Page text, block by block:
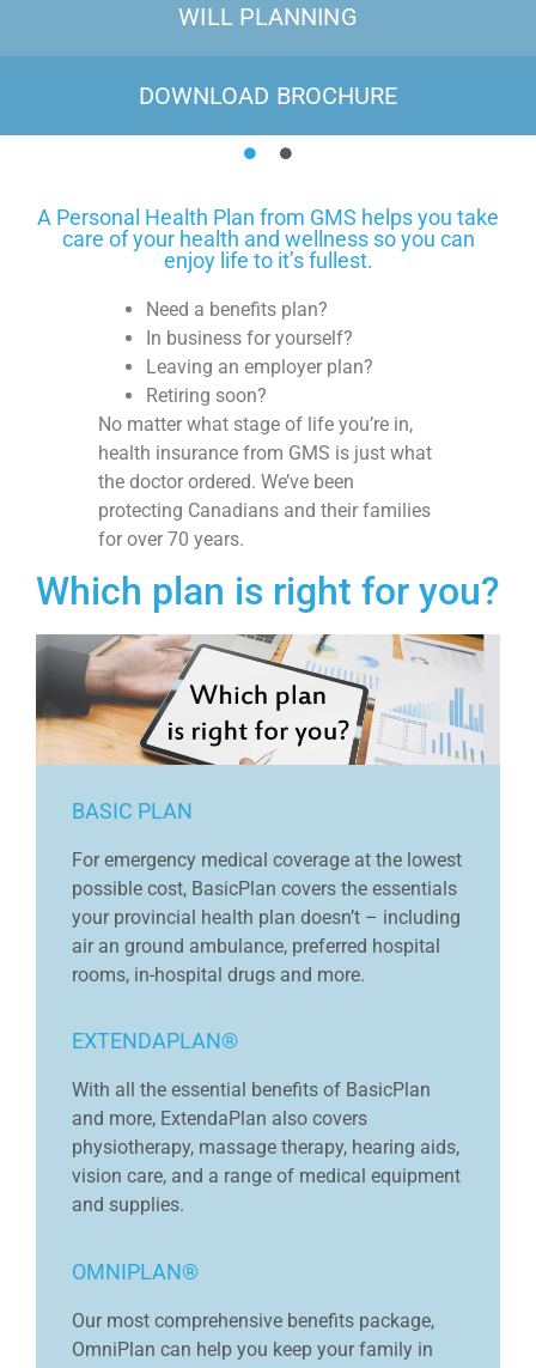
WILL PLANNING
DOWNLOAD BROCHURE
A Personal Health Plan from GMS helps you take
care of your health and wellness so you can
enjoy life to it’s fullest.
Need a benefits plan?
In business for yourself?
Leaving an employer plan?
Retiring soon?
No matter what stage of life you’re in,
health insurance from GMS is just what
the doctor ordered. We’ve been
protecting Canadians and their families
for over 70 years.
Which plan is right for you?
BASIC PLAN
For emergency medical coverage at the lowest
possible cost, BasicPlan covers the essentials
your provincial health plan doesn’t – including
air an ground ambulance, preferred hospital
rooms, in-hospital drugs and more.
EXTENDAPLAN®
With all the essential benefits of BasicPlan
and more, ExtendaPlan also covers
physiotherapy, massage therapy, hearing aids,
vision care, and a range of medical equipment
and supplies.
OMNIPLAN®
Our most comprehensive benefits package,
OmniPlan can help you keep your family in